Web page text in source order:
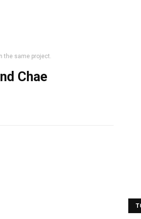
the same project.
Chae